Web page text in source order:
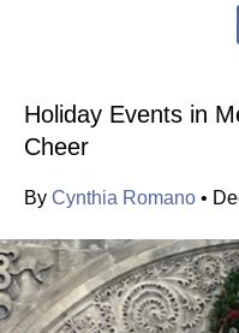
Holiday Events in
Cheer
By Cynthia Romano •